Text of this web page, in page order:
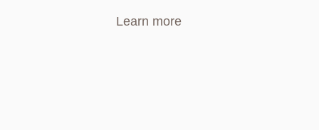
Learn more